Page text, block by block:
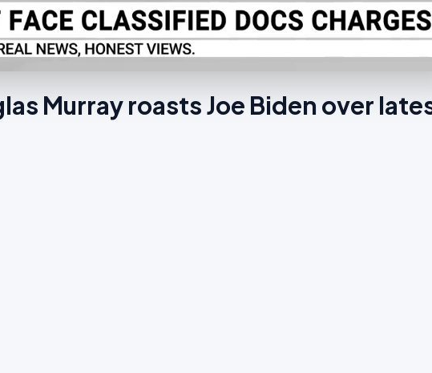
Murray roasts Joe Biden over